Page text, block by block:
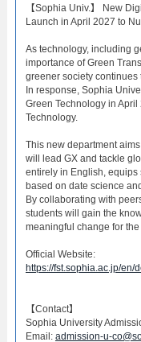
【Sophia Univ.】 New
Launch in April 2027 to
As technology, including
importance of Green
greener society continues
In response, Sophia
Green Technology in
Technology.
This new department
will lead GX and tackle
entirely in English,
based on date science
By collaborating with
students will gain the
meaningful change for the
Official Website:
https://fst.sophia.ac.jp/en/
【Contact】
Sophia University
Email: admission-u-